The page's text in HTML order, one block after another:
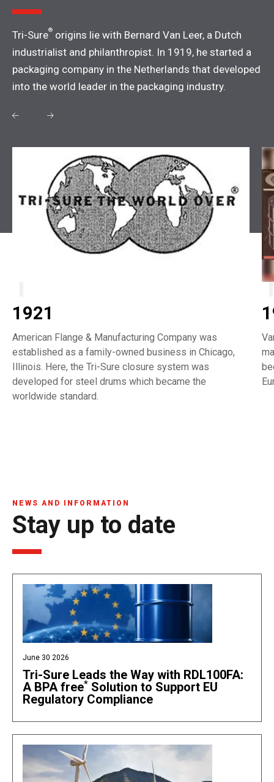
Tri-Sure® origins lie with Bernard Van Leer, a Dutch
industrialist and philanthropist. In 1919, he started a
packaging company in the Netherlands that developed
into the world leader in the packaging industry.
1921
American Flange & Manufacturing Company was
established as a family-owned business in Chicago,
Illinois. Here, the Tri-Sure closure system was
developed for steel drums which became the
worldwide standard.
NEWS AND INFORMATION
Stay up to date
June 30 2026
Tri-Sure Leads the Way with RDL100FA:
A BPA free* Solution to Support EU
Regulatory Compliance